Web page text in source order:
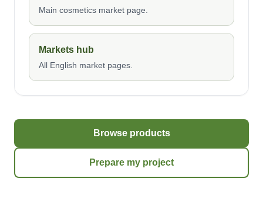
Main cosmetics market page.
Markets hub
All English market pages.
Browse products
Prepare my project